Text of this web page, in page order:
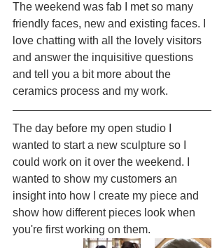
The weekend was fab I met so many
friendly faces, new and existing faces. I
love chatting with all the lovely visitors
and answer the inquisitive questions
and tell you a bit more about the
ceramics process and my work.
The day before my open studio I
wanted to start a new sculpture so I
could work on it over the weekend. I
wanted to show my customers an
insight into how I create my piece and
show how different pieces look when
you're first working on them.